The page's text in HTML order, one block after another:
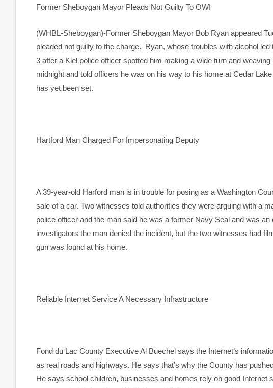
Former Sheboygan Mayor Pleads Not Guilty To OWI
(WHBL-Sheboygan)-Former Sheboygan Mayor Bob Ryan appeared
pleaded not guilty to the charge. Ryan, whose troubles with alcohol
3 after a Kiel police officer spotted him making a wide turn and
midnight and told officers he was on his way to his home at Cedar
has yet been set.
Hartford Man Charged For Impersonating Deputy
A 39-year-old Harford man is in trouble for posing as a Washington
sale of a car. Two witnesses told authorities they were arguing with a
police officer and the man said he was a former Navy Seal and was
investigators the man denied the incident, but the two witnesses had
gun was found at his home.
Reliable Internet Service A Necessary Infrastructure
Fond du Lac County Executive Al Buechel says the Internet’s
as real roads and highways. He says that’s why the County has
He says school children, businesses and homes rely on good